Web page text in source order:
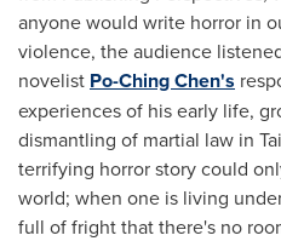
anyone would write horror in
violence, the audience
novelist Po-Ching Chen's
experiences of his early life,
dismantling of martial law in
terrifying horror story could
world; when one is living
full of fright that there's no